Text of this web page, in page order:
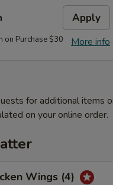
Apply
More info
on Purchase $30
for additional items
on your online order.
Wings (4)